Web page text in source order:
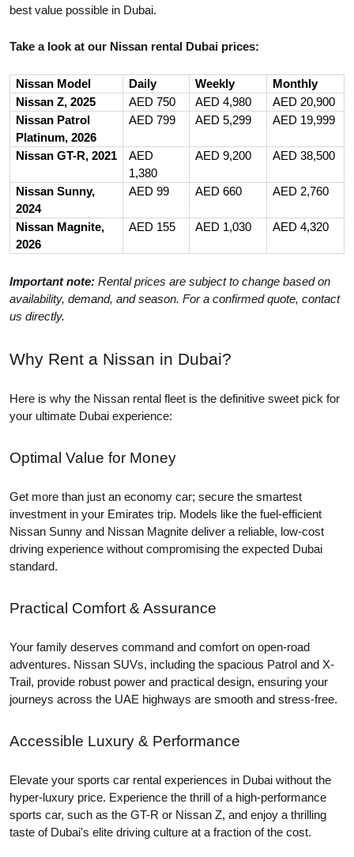
best value possible in Dubai.
Take a look at our Nissan rental Dubai prices:
Nissan Model Daily Weekly
Monthly
Nissan Z, 2025
AED 750 AED 4,980
AED 20,900
Nissan Patrol
Platinum, 2026
AED 799 AED 5,299 AED 19,999
Nissan GT-R, 2021
AED
1,380
AED 9,200 AED 38,500
Nissan Sunny,
2024
AED 99 AED 660 AED 2,760
Nissan Magnite,
2026
AED 155 AED 1,030 AED 4,320
Important note: Rental prices are subject to change based on
availability, demand, and season. For a confirmed quote, contact
us directly.
Why Rent a Nissan in Dubai?
Here is why the Nissan rental fleet is the definitive sweet pick for
your ultimate Dubai experience:
Optimal Value for Money
Get more than just an economy car; secure the smartest
investment in your Emirates trip. Models like the fuel-efficient
Nissan Sunny and Nissan Magnite deliver a reliable, low-cost
driving experience without compromising the expected Dubai
standard.
Practical Comfort & Assurance
Your family deserves command and comfort on open-road
adventures. Nissan SUVs, including the spacious Patrol and X-
Trail, provide robust power and practical design, ensuring your
journeys across the UAE highways are smooth and stress-free.
Accessible Luxury & Performance
Elevate your sports car rental experiences in Dubai without the
hyper-luxury price. Experience the thrill of a high-performance
sports car, such as the GT-R or Nissan Z, and enjoy a thrilling
taste of Dubai's elite driving culture at a fraction of the cost.